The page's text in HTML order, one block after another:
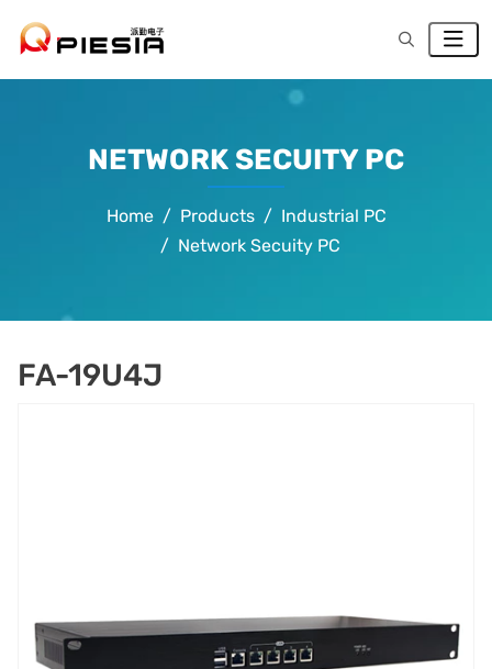
NETWORK SECUITY PC
Home Products
Industrial PC
Network Secuity PC
FA-19U4J